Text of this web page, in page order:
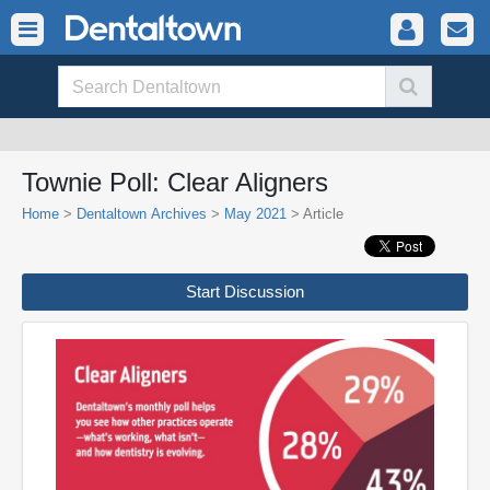
Townie Poll: Clear Aligners
Home > Dentaltown Archives > May 2021 > Article
Start Discussion